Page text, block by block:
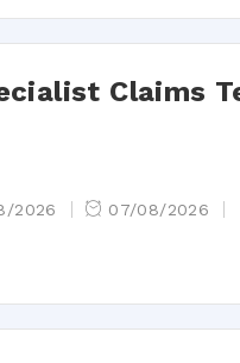
Claims
2026 07/08/2026